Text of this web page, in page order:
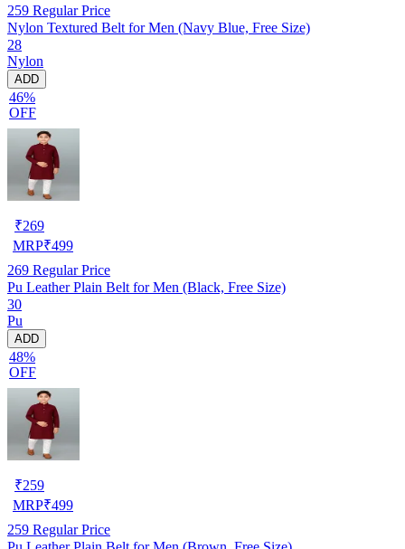
259 Regular Price
Nylon Textured Belt for Men (Navy Blue, Free Size)
28
Nylon
ADD
46%
OFF
₹269
MRP₹499
269 Regular Price
Pu Leather Plain Belt for Men (Black, Free Size)
30
Pu
ADD
48%
OFF
₹259
MRP₹499
259 Regular Price